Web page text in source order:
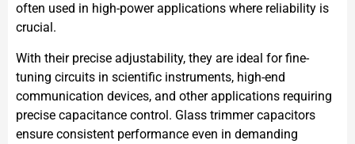
often used in high-power applications where reliability is
crucial.
With their precise adjustability, they are ideal for fine-
tuning circuits in scientific instruments, high-end
communication devices, and other applications requiring
precise capacitance control. Glass trimmer capacitors
ensure consistent performance even in demanding